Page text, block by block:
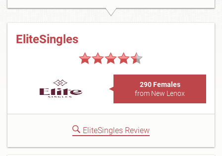
EliteSingles
290 Females
from New Lenox
EliteSingles Review